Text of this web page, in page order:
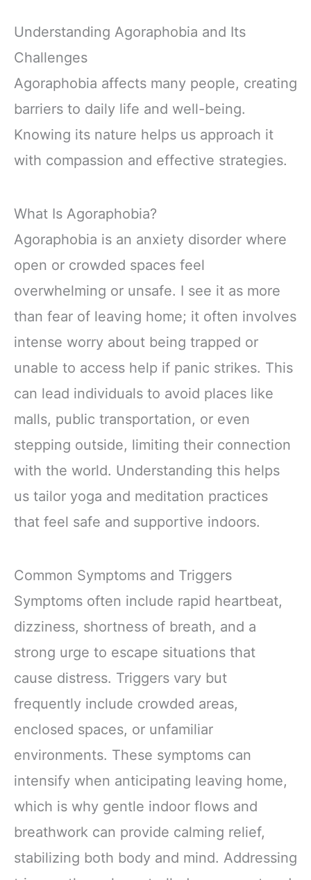
Understanding Agoraphobia and Its
Challenges
Agoraphobia affects many people, creating
barriers to daily life and well-being.
Knowing its nature helps us approach it
with compassion and effective strategies.
What Is Agoraphobia?
Agoraphobia is an anxiety disorder where
open or crowded spaces feel
overwhelming or unsafe. I see it as more
than fear of leaving home; it often involves
intense worry about being trapped or
unable to access help if panic strikes. This
can lead individuals to avoid places like
malls, public transportation, or even
stepping outside, limiting their connection
with the world. Understanding this helps
us tailor yoga and meditation practices
that feel safe and supportive indoors.
Common Symptoms and Triggers
Symptoms often include rapid heartbeat,
dizziness, shortness of breath, and a
strong urge to escape situations that
cause distress. Triggers vary but
frequently include crowded areas,
enclosed spaces, or unfamiliar
environments. These symptoms can
intensify when anticipating leaving home,
which is why gentle indoor flows and
breathwork can provide calming relief,
stabilizing both body and mind. Addressing